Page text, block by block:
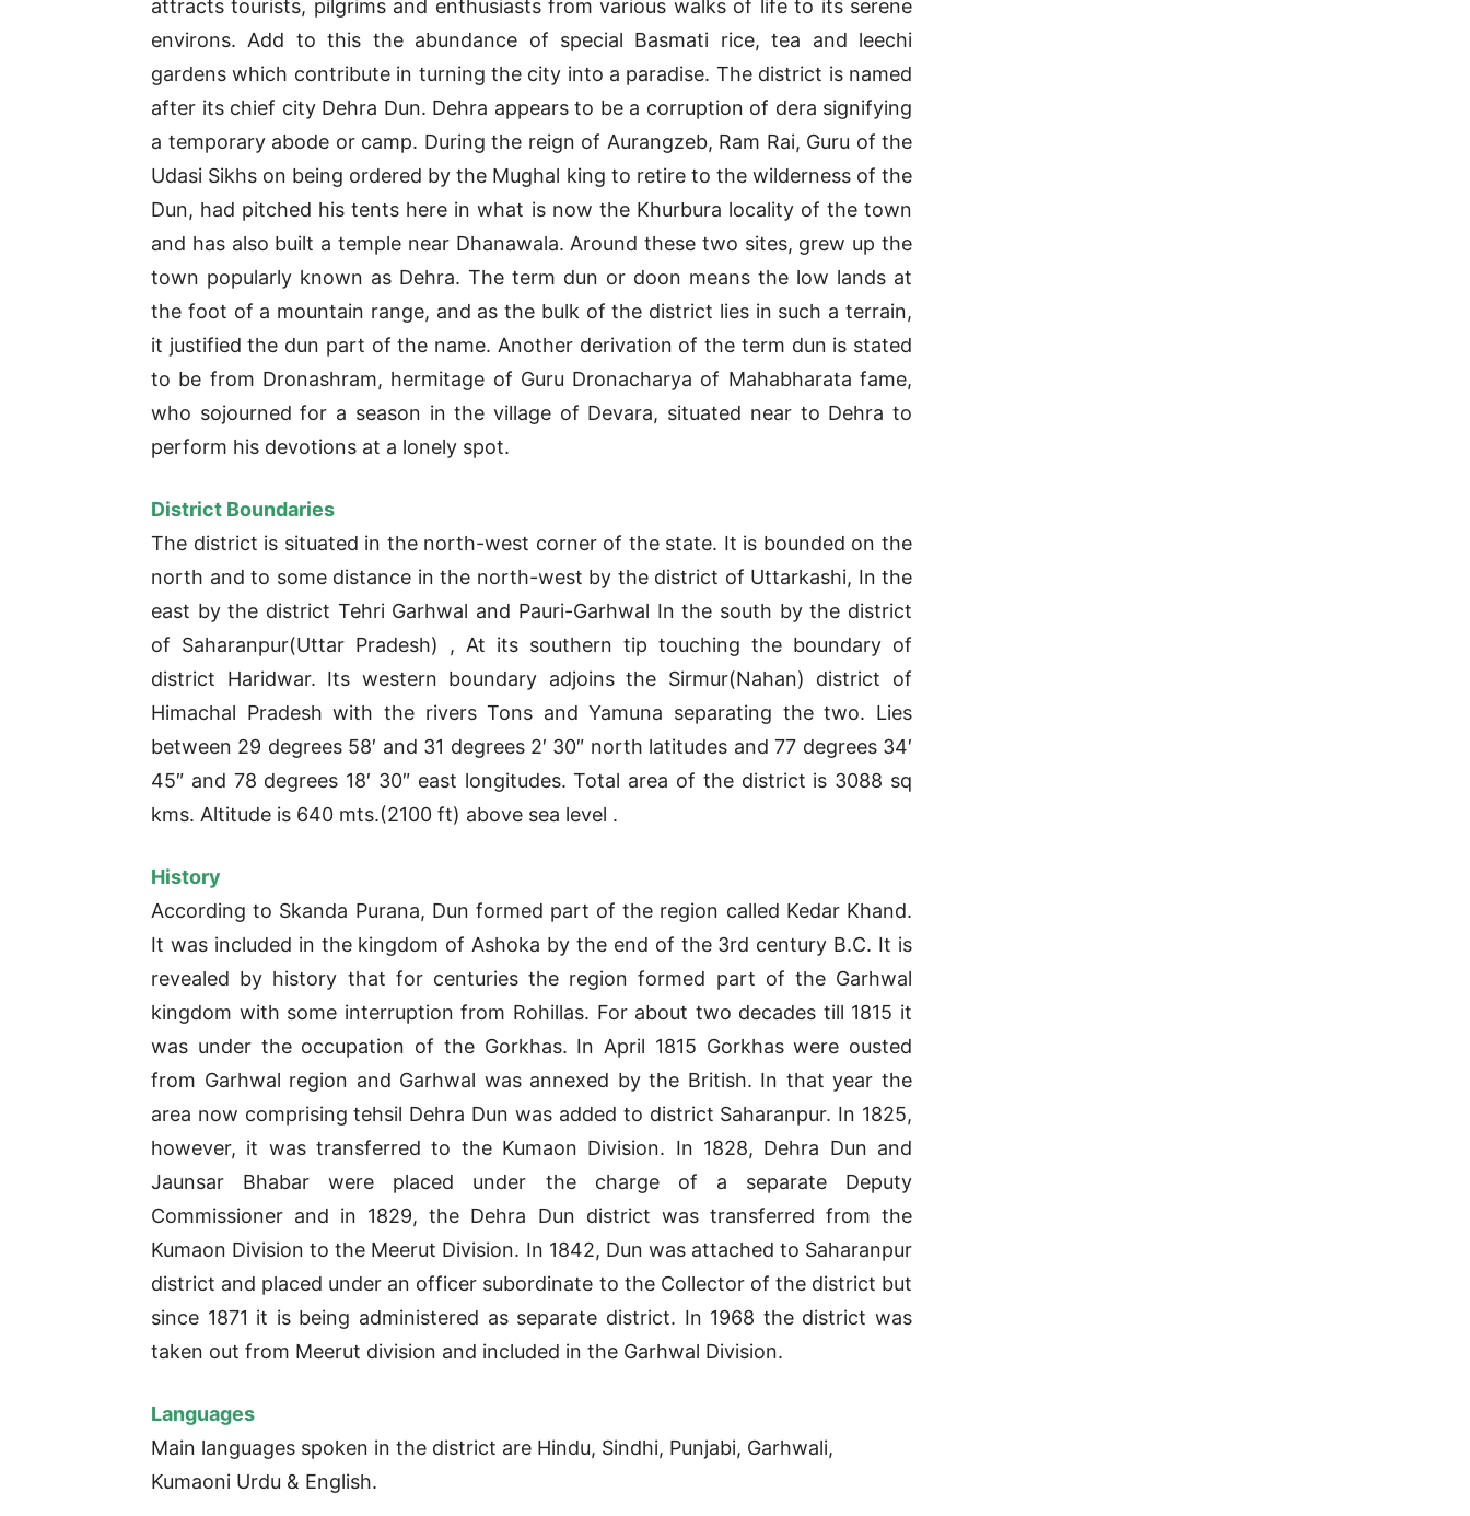
attracts tourists, pilgrims and enthusiasts from various walks of life to its serene
environs. Add to this the abundance of special Basmati rice, tea and leechi
gardens which contribute in turning the city into a paradise. The district is named
after its chief city Dehra Dun. Dehra appears to be a corruption of dera signifying
a temporary abode or camp. During the reign of Aurangzeb, Ram Rai, Guru of the
Udasi Sikhs on being ordered by the Mughal king to retire to the wilderness of the
Dun, had pitched his tents here in what is now the Khurbura locality of the town
and has also built a temple near Dhanawala. Around these two sites, grew up the
town popularly known as Dehra. The term dun or doon means the low lands at
the foot of a mountain range, and as the bulk of the district lies in such a terrain,
it justified the dun part of the name. Another derivation of the term dun is stated
to be from Dronashram, hermitage of Guru Dronacharya of Mahabharata fame,
who sojourned for a season in the village of Devara, situated near to Dehra to
perform his devotions at a lonely spot.
District Boundaries
The district is situated in the north-west corner of the state. It is bounded on the
north and to some distance in the north-west by the district of Uttarkashi, In the
east by the district Tehri Garhwal and Pauri-Garhwal In the south by the district
of Saharanpur(Uttar Pradesh) , At its southern tip touching the boundary of
district Haridwar. Its western boundary adjoins the Sirmur(Nahan) district of
Himachal Pradesh with the rivers Tons and Yamuna separating the two. Lies
between 29 degrees 58′ and 31 degrees 2′ 30″ north latitudes and 77 degrees 34′
45″ and 78 degrees 18′ 30″ east longitudes. Total area of the district is 3088 sq
kms. Altitude is 640 mts.(2100 ft) above sea level .
History
According to Skanda Purana, Dun formed part of the region called Kedar Khand.
It was included in the kingdom of Ashoka by the end of the 3rd century B.C. It is
revealed by history that for centuries the region formed part of the Garhwal
kingdom with some interruption from Rohillas. For about two decades till 1815 it
was under the occupation of the Gorkhas. In April 1815 Gorkhas were ousted
from Garhwal region and Garhwal was annexed by the British. In that year the
area now comprising tehsil Dehra Dun was added to district Saharanpur. In 1825,
however, it was transferred to the Kumaon Division. In 1828, Dehra Dun and
Jaunsar Bhabar were placed under the charge of a separate Deputy
Commissioner and in 1829, the Dehra Dun district was transferred from the
Kumaon Division to the Meerut Division. In 1842, Dun was attached to Saharanpur
district and placed under an officer subordinate to the Collector of the district but
since 1871 it is being administered as separate district. In 1968 the district was
taken out from Meerut division and included in the Garhwal Division.
Languages
Main languages spoken in the district are Hindu, Sindhi, Punjabi, Garhwali,
Kumaoni Urdu & English.